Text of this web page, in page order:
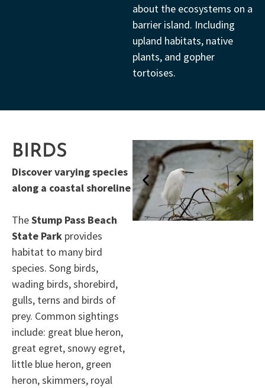
about the ecosystems on a
barrier island. Including
upland habitats, native
plants, and gopher
tortoises.
BIRDS
Discover varying species
along a coastal shoreline
TheStump Pass Beach
State Park provides
habitat to many bird
species. Song birds,
wading birds, shorebird,
gulls, terns and birds of
prey. Common sightings
include: great blue heron,
great egret, snowy egret,
little blue heron, green
heron, skimmers, royal